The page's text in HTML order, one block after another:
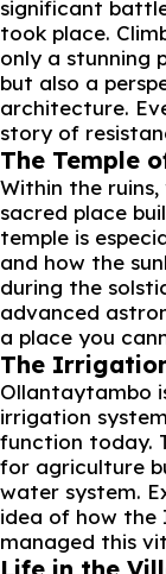
significant
took place.
only a stunning
but also a
architecture.
story of
The Temple
Within the
sacred place
temple is
and how the
during the
advanced
a place you
The
Ollantaytambo
irrigation
function today.
for agriculture
water system.
idea of how the
managed this